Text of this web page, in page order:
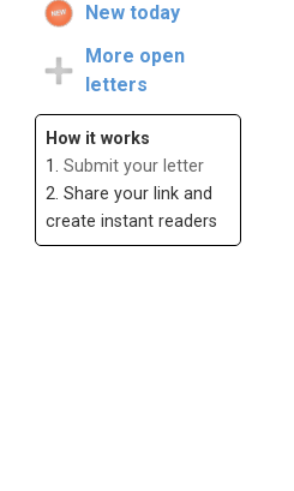
New today
More open
letters
How it works
1. Submit your letter
2. Share your link and
create instant readers